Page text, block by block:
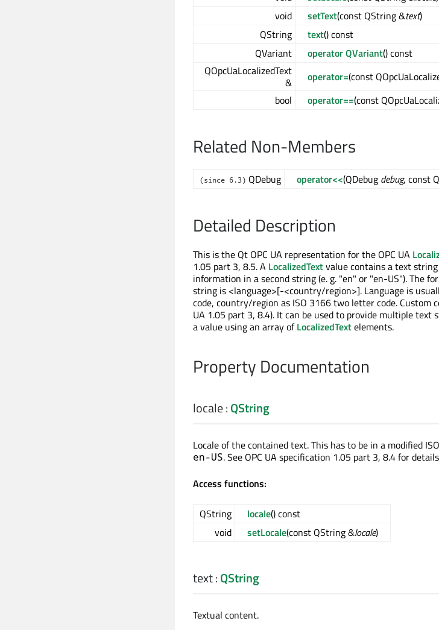
void
setText(const QString &text)
QString
text() const
QVariant
operator QVariant() const
QOpcUaLocalizedText
&
operator=(const
bool
operator==(const
Related Non-Members
(since 6.3) QDebug operator<<(QDebug debug, const
Detailed Description
This is the Qt OPC UA representation for the OPC UA
1.05 part 3, 8.5. A LocalizedTextvalue contains a text
information in a second string (e. g. "en" or "en-US"). The
string is <language>[-<country/region>]. Language is
code, country/region as ISO 3166 two letter code. Custom
UA 1.05 part 3, 8.4). It can be used to provide multiple
a value using an array ofLocalizedTextelements.
Property Documentation
locale:QString
Locale of the contained text. This has to be in a modified
en-US. See OPC UA specification 1.05 part 3, 8.4 for
Access functions:
QString locale() const
void
setLocale(const QString &locale)
text:QString
Textual content.